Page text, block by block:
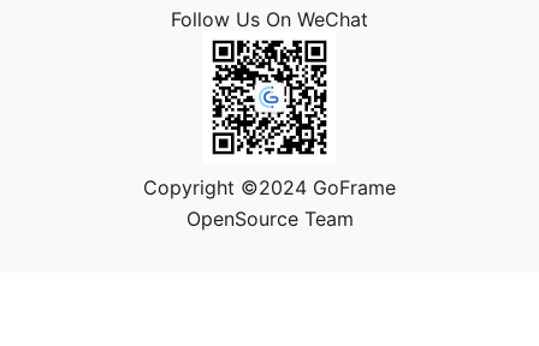
Follow Us On WeChat
Copyright ©2024 GoFrame
OpenSource Team